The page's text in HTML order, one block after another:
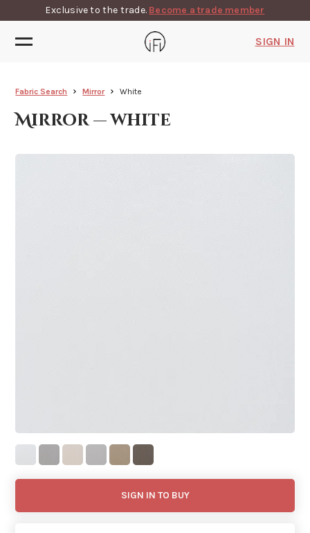
Exclusive to the trade. Become a trade member
SIGN IN
Fabric Search Mirror White
Mirror — white
SIGN IN TO BUY